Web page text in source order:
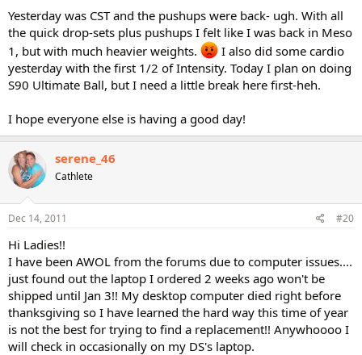
Yesterday was CST and the pushups were back- ugh. With all
the quick drop-sets plus pushups I felt like I was back in Meso
1, but with much heavier weights.
I also did some cardio
yesterday with the first 1/2 of Intensity. Today I plan on doing
S90 Ultimate Ball, but I need a little break here first-heh.
I hope everyone else is having a good day!
serene_46
Cathlete
Dec 14, 2011 #20
Hi Ladies!!
I have been AWOL from the forums due to computer issues....
just found out the laptop I ordered 2 weeks ago won't be
shipped until Jan 3!! My desktop computer died right before
thanksgiving so I have learned the hard way this time of year
is not the best for trying to find a replacement!! Anywhoooo I
will check in occasionally on my DS's laptop.